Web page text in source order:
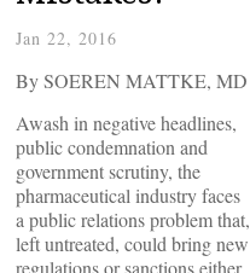
Jan 22, 2016
By SOEREN MATTKE, MD
Awash in negative headlines,
public condemnation and
government scrutiny, the
pharmaceutical industry faces
a public relations problem that,
left untreated, could bring new
regulations or sanctions either